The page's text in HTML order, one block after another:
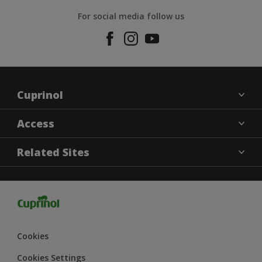
For social media follow us
Cuprinol
Contact us
Find a Store
Sitemap
Access
Cookies settings
Terms and Conditions
Related Sites
Hammerite
Dulux Trade
Cookies
Cookies Settings